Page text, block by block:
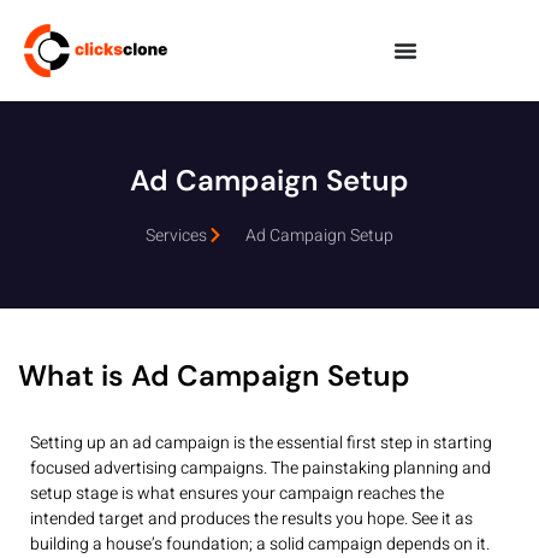
Ad Campaign Setup
Services Ad Campaign Setup
What is Ad Campaign Setup
Setting up an ad campaign is the essential first step in starting
focused advertising campaigns. The painstaking planning and
setup stage is what ensures your campaign reaches the
intended target and produces the results you hope. See it as
building a house’s foundation; a solid campaign depends on it.